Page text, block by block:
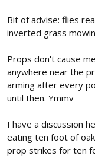
Bit of advise: flies
inverted grass
Props don't cause
anywhere near the
arming after every
until then. Ymmv
I have a discussion
eating ten foot of
prop strikes for ten